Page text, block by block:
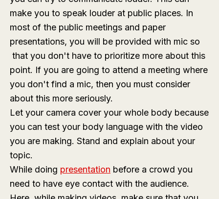
make you to speak louder at public places. In
most of the public meetings and paper
presentations, you will be provided with mic so
that you don't have to prioritize more about this
point. If you are going to attend a meeting where
you don't find a mic, then you must consider
about this more seriously.
Let your camera cover your whole body because
you can test your body language with the video
you are making. Stand and explain about your
topic.
While doing presentation before a crowd you
need to have eye contact with the audience.